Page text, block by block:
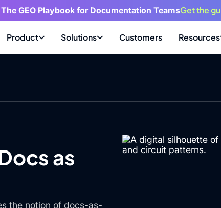
The GEO Playbook for Documentation TeamsGet the
Product Solutions Customers Resources
as
the notion of docs-as-